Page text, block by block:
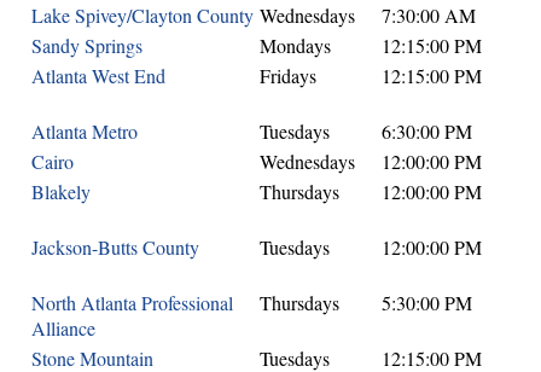
Lake Spivey/Clayton County Wednesdays
7:30:00 AM
Sandy Springs
Mondays
12:15:00 PM
Atlanta West End
Fridays 12:15:00 PM
Atlanta Metro Tuesdays
6:30:00 PM
Cairo
Wednesdays
12:00:00 PM
Blakely
Thursdays 12:00:00 PM
Jackson-Butts County Tuesdays 12:00:00 PM
North Atlanta Professional
Alliance
Thursdays 5:30:00 PM
Stone Mountain Tuesdays
12:15:00 PM